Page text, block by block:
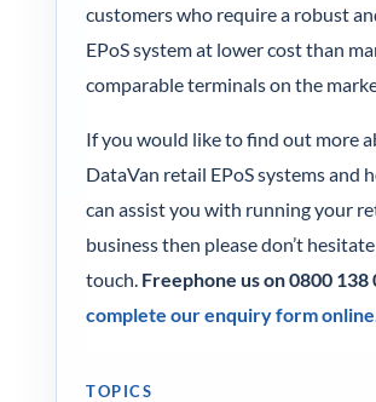
customers who require a robust
EPoS system at lower cost than
comparable terminals on the
If you would like to find out more
DataVan retail EPoS systems and
can assist you with running your
business then please don’t
touch. Freephone us on 0800 138
complete our enquiry form online
TOPICS